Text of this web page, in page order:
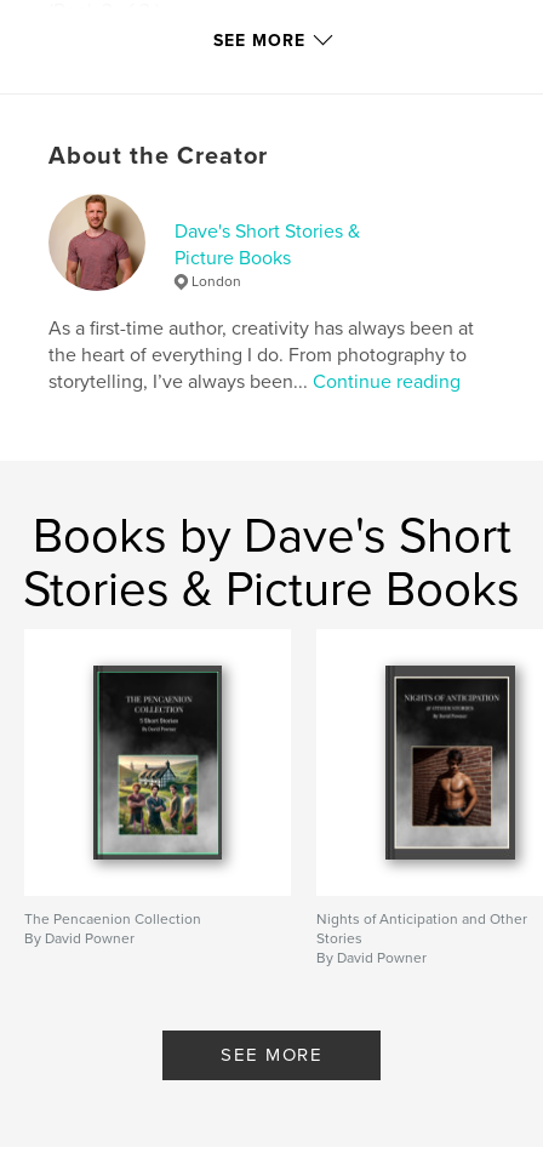
Features & Details
Primary Category:
Additional Categories Sex & Relationships
Project Option:6×9 in, 15×23 cm
# of Pages:
174
ISBN
Softcover: 9798260948910
Publish Date:Dec 04, 2025
SEE MORE
About the Creator
Dave's Short Stories &
Picture Books
London
As a first-time author, creativity has always been at
the heart of everything I do. From photography to
storytelling, I’ve always been...Continue reading
Books by Dave's Short
Stories & Picture Books
The Pencaenion Collection
By David Powner
Nights of Anticipation and Other
Stories
By David Powner
SEE MORE